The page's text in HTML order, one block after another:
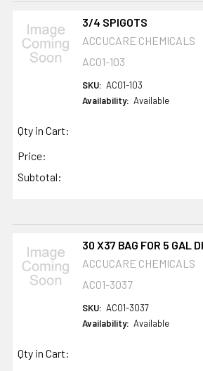
3/4 SPIGOTS
ACCUCARE CHEMICALS
AC01-103
SKU: AC01-103
Availability: Available
Qty in Cart:
Price:
Subtotal:
30 X37 BAG FOR 5 GAL
ACCUCARE CHEMICALS
AC01-3037
SKU: AC01-3037
Availability: Available
Qty in Cart: